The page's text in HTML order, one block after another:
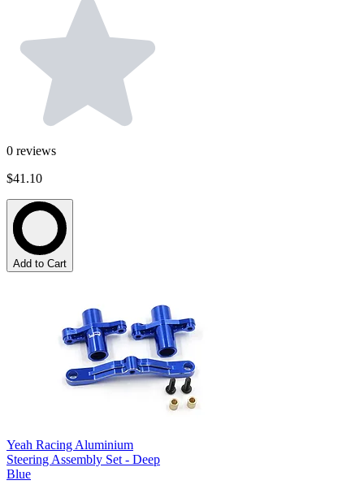
0 reviews
$41.10
Add to Cart
Yeah Racing Aluminium
Steering Assembly Set - Deep
Blue